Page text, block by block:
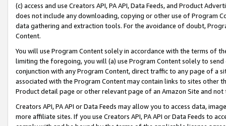
(c) access and use Creators API, PA API, Data Feeds, and Product
does not include any downloading, copying or other use of Program
data gathering and extraction tools. For the avoidance of doubt,
Content.
You will use Program Content solely in accordance with the terms of
limiting the foregoing, you will (a) use Program Content solely to
conjunction with any Program Content, direct traffic to any page of a
associated with the Program Content may contain links to sites other
Product detail page or other relevant page of an Amazon Site and not
Creators API, PA API or Data Feeds may allow you to access data,
more affiliate sites. If you use Creators API, PA API or Data Feeds to